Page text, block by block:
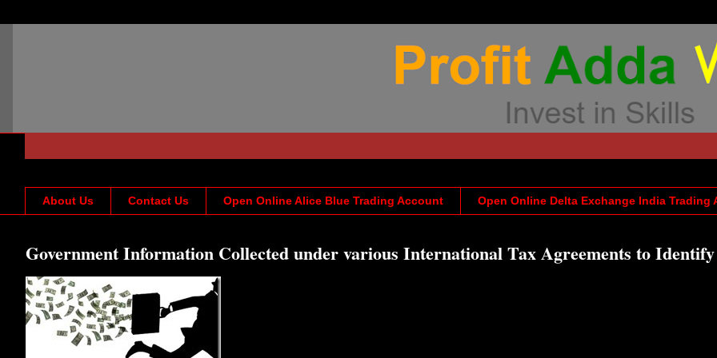
About Us Contact Us Open Online Alice Blue Trading Account Open Online Delta Exchange India Trading
Government Information Collected under various International Tax Agreements to Identify